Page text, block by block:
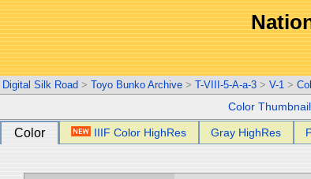
Digital Silk Road > Toyo Bunko Archive > T-VIII-5-A-a-3 > V-1 >
Color Thumbnail
Color IIIF Color HighRes Gray HighRes